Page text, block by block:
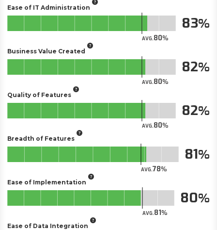
Ease of IT Administration
AVG.80
83
Business Value Created
AVG.80
82
Quality of Features
AVG.80
82
Breadth of Features
AVG.78
81
Ease of Implementation
AVG.81
80
Ease of Data Integration